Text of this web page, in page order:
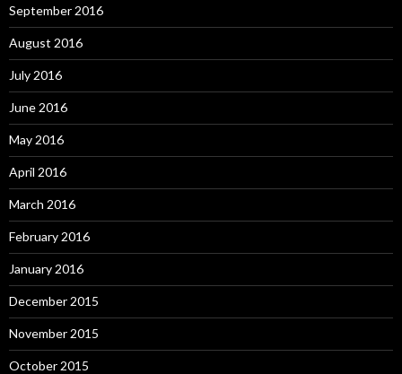
September 2016
August 2016
July 2016
June 2016
May 2016
April 2016
March 2016
February 2016
January 2016
December 2015
November 2015
October 2015